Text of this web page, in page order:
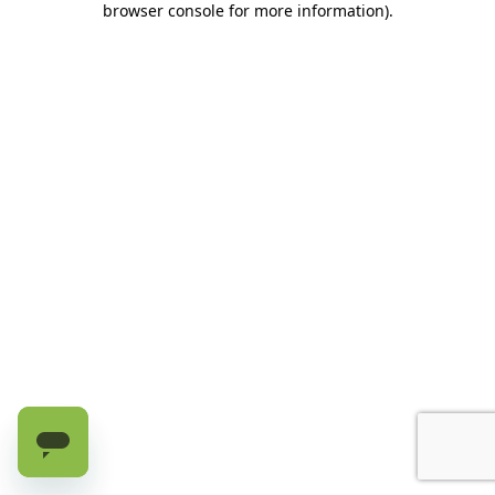
browser console for more information).